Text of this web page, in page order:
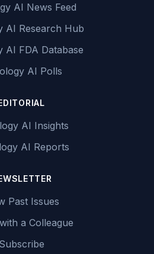
AI News Feed
AI Research Hub
AI FDA Database
AI Polls
AI Insights
AI Reports
Past Issues
a Colleague
Subscribe